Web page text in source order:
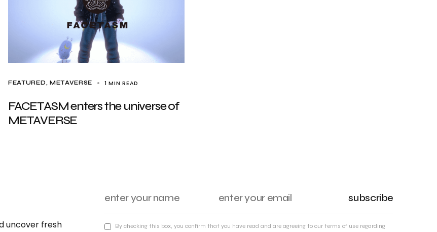
FEATURED METAVERSE 1 MIN READ
FACETASM enters the universe of
METAVERSE
uncover fresh
subscribe
By checking this box, you confirm that you have read and are agreeing to our terms of use regarding